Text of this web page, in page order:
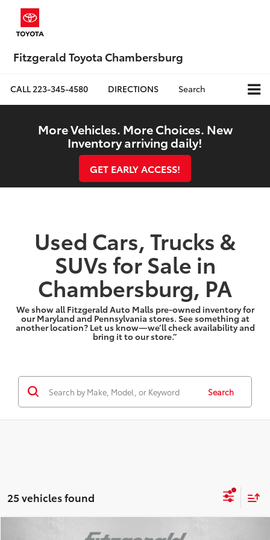
Fitzgerald Toyota Chambersburg
CALL223-345-4580 DIRECTIONS Search
More Vehicles. More Choices. New
Inventory arriving daily!
GET EARLY ACCESS!
Used Cars, Trucks &
SUVs for Sale in
Chambersburg, PA
We show all Fitzgerald Auto Malls pre-owned inventory for
our Maryland and Pennsylvania stores. See something at
another location? Let us know—we’ll check availability and
bring it to our store.”
Search
25 vehicles found
Compare Vehicle